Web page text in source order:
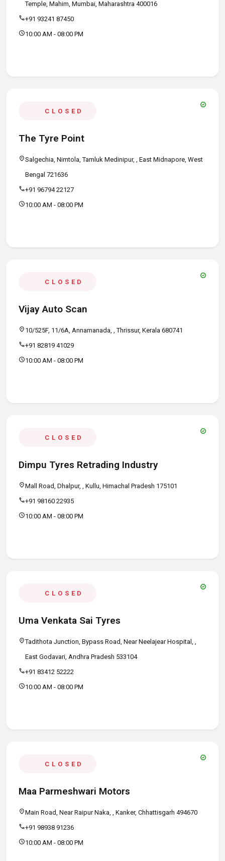
Temple, Mahim, Mumbai, Maharashtra 400016
call+91 93241 87450
schedule10:00 AM - 08:00 PM
CLOSED
verified
The Tyre Point
location_onSalgechia, Nimtola, Tamluk Medinipur, , East Midnapore, West
Bengal 721636
call+91 96794 22127
schedule10:00 AM - 08:00 PM
CLOSED
verified
Vijay Auto Scan
location_on 10/525F, 11/6A, Annamanada, , Thrissur, Kerala 680741
call+91 82819 41029
schedule10:00 AM - 08:00 PM
CLOSED
verified
Dimpu Tyres Retrading Industry
location_onMall Road, Dhalpur, , Kullu, Himachal Pradesh 175101
call+91 98160 22935
schedule10:00 AM - 08:00 PM
CLOSED
verified
Uma Venkata Sai Tyres
location_onTadithota Junction, Bypass Road, Near Neelajear Hospital, ,
East Godavari, Andhra Pradesh 533104
call+91 83412 52222
schedule10:00 AM - 08:00 PM
CLOSED
verified
Maa Parmeshwari Motors
location_onMain Road, Near Raipur Naka, , Kanker, Chhattisgarh 494670
call+91 98938 91236
schedule10:00 AM - 08:00 PM